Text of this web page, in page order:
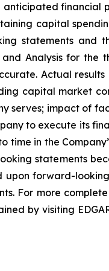
anticipated financial
capital
statements and
Analysis for the
Actual
capital market
serves; impact of
to execute its
in the
statements
upon forward-
For more
by visiting